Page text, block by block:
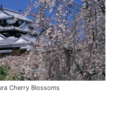
Cherry Blossoms